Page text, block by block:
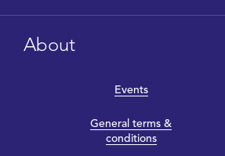
About
Events
General terms &
conditions